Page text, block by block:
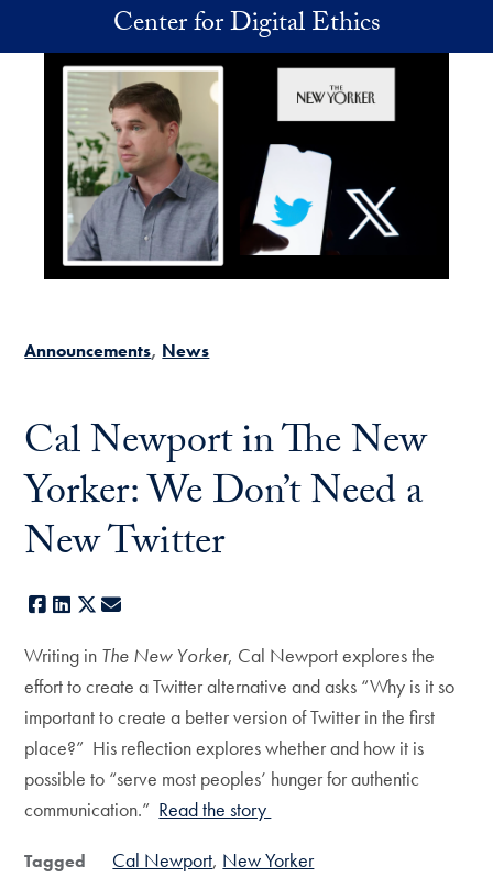
Skip to main contentCenter for Digital Ethics
Announcements News
Cal Newport in The New
Yorker: We Don’t Need a
New Twitter
Facebook
LinkedIn
X
Writing in The New Yorker, Cal Newport explores the
effort to create a Twitter alternative and asks “Why is it so
important to create a better version of Twitter in the first
place?” His reflection explores whether and how it is
possible to “serve most peoples’ hunger for authentic
communication.” Read the story
Tagged Cal Newport New Yorker